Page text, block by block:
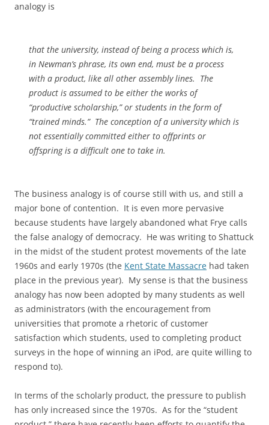
analogy is
that the university, instead of being a process which is,
in Newman’s phrase, its own end, must be a process
with a product, like all other assembly lines. The
product is assumed to be either the works of
“productive scholarship,” or students in the form of
“trained minds.” The conception of a university which is
not essentially committed either to offprints or
offspring is a difficult one to take in.
The business analogy is of course still with us, and still a
major bone of contention. It is even more pervasive
because students have largely abandoned what Frye calls
the false analogy of democracy. He was writing to Shattuck
in the midst of the student protest movements of the late
1960s and early 1970s (the Kent State Massacre had taken
place in the previous year). My sense is that the business
analogy has now been adopted by many students as well
as administrators (with the encouragement from
universities that promote a rhetoric of customer
satisfaction which students, used to completing product
surveys in the hope of winning an iPod, are quite willing to
respond to).
In terms of the scholarly product, the pressure to publish
has only increased since the 1970s. As for the “student